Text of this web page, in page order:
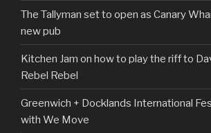
The Tallyman set to open as Canary
new pub
Kitchen Jam on how to play the riff to
Rebel Rebel
Greenwich + Docklands International
with We Move